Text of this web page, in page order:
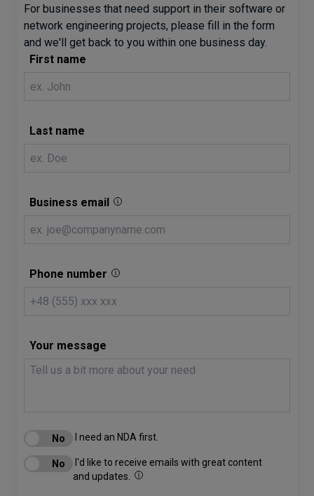
For businesses that need support in their software or
network engineering projects, please fill in the form
and we'll get back to you within one business day.
First name
Last name
Business email
Phone number
Your message
I need an NDA first.
I'd like to receive emails with great content
and updates.